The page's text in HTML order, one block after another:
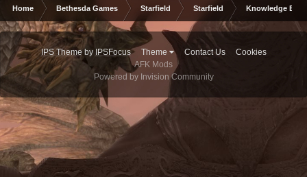
Home Bethesda Games Starfield Starfield Knowledge Base
IPS Themeby IPSFocus Theme Contact Us
Cookies
AFK Mods
Powered by Invision Community